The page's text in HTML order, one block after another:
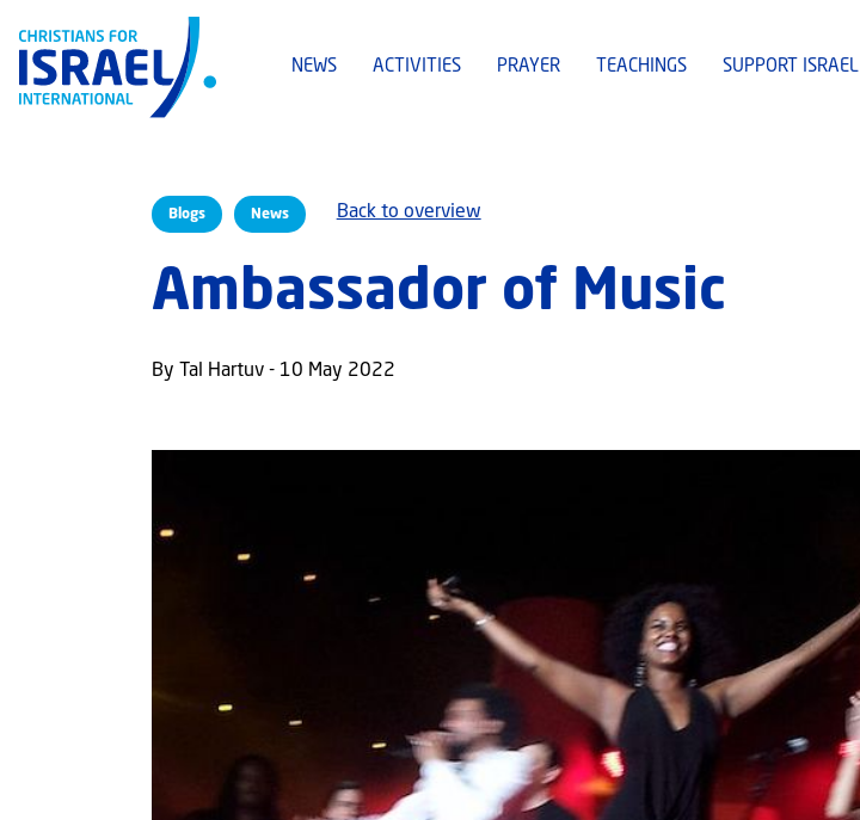
NEWS ACTIVITIES PRAYER TEACHINGS SUPPORT ISRAEL
Blogs News Back to overview
Ambassador of Music
By Tal Hartuv - 10 May 2022